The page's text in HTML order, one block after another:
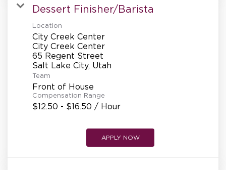
ALUMNI
REFERRALS
CURRENT STAFF
NEW RESTAURANT OPENINGS
Dessert Finisher/Barista
Location
City Creek Center
City Creek Center
65 Regent Street
Team
Front of House
Compensation Range
$12.50 - $16.50 / Hour
APPLY NOW